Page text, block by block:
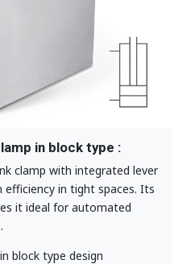
in block type :
clamp with integrated lever
in tight spaces. Its
it ideal for automated
block type design